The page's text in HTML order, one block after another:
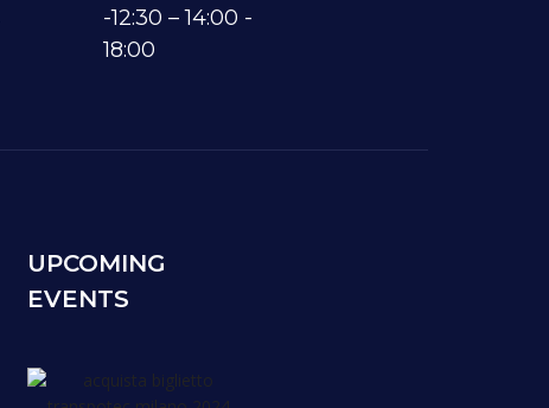
-12:30 – 14:00 -
18:00
UPCOMING
EVENTS